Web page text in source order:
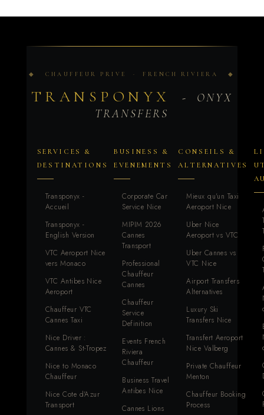
◆ CHAUFFEUR PRIVE · FRENCH RIVIERA ◆
TRANSPONYX
- ONYX
TRANSFERS
SERVICES &
DESTINATIONS
Transponyx -
Accueil
Transponyx -
English Version
VTC Aeroport Nice
vers Monaco
VTC Antibes Nice
Aeroport
Chauffeur VTC
Cannes Taxi
Nice Driver :
Cannes & St-Tropez
Nice to Monaco
Chauffeur
Nice Cote d'Azur
Transport
BUSINESS &
EVENEMENTS
Corporate Car
Service Nice
MIPIM 2026
Cannes
Transport
Professional
Chauffeur
Cannes
Chauffeur
Service
Definition
Events French
Riviera
Chauffeur
Business Travel
Antibes Nice
Cannes Lions
CONSEILS &
ALTERNATIVES
Mieux qu'un Taxi
Aeroport Nice
Uber Nice
Aeroport vs VTC
Uber Cannes vs
VTC Nice
Airport Transfers
Alternatives
Luxury Ski
Transfers Nice
Transfert Aeroport
Nice Valberg
Private Chauffeur
Menton
Chauffeur Booking
Process